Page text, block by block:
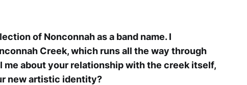
of Nonconnah as a band name. I
Creek, which runs all the way through
me about your relationship with the creek itself,
new artistic identity?